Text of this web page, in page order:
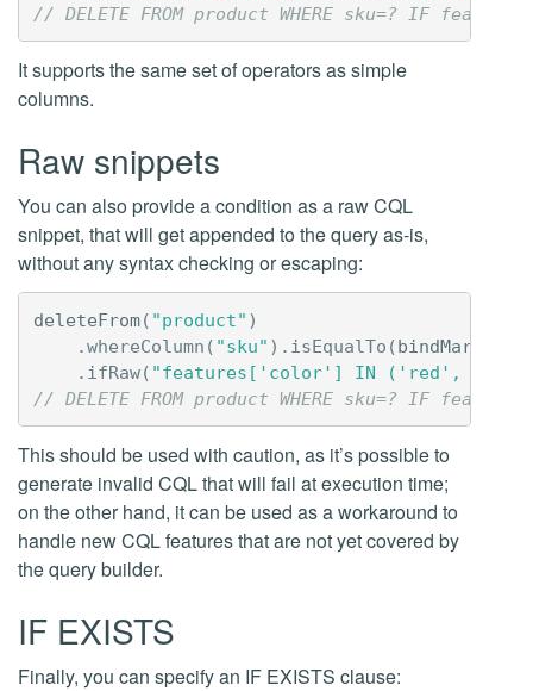
// DELETE FROM product WHERE sku=? IF
It supports the same set of operators as simple
columns.
Raw snippets
You can also provide a condition as a raw CQL
snippet, that will get appended to the query as-is,
without any syntax checking or escaping:
deleteFrom( "product" )
.whereColumn ( "sku" ). isEqualTo (bindMarker
. ifRaw( "features['color'] IN ('red', 'blue') /
// DELETE FROM product WHERE sku=? IF
This should be used with caution, as it’s possible to
generate invalid CQL that will fail at execution time;
on the other hand, it can be used as a workaround to
handle new CQL features that are not yet covered by
the query builder.
IF EXISTS
Finally, you can specify an IF EXISTS clause: